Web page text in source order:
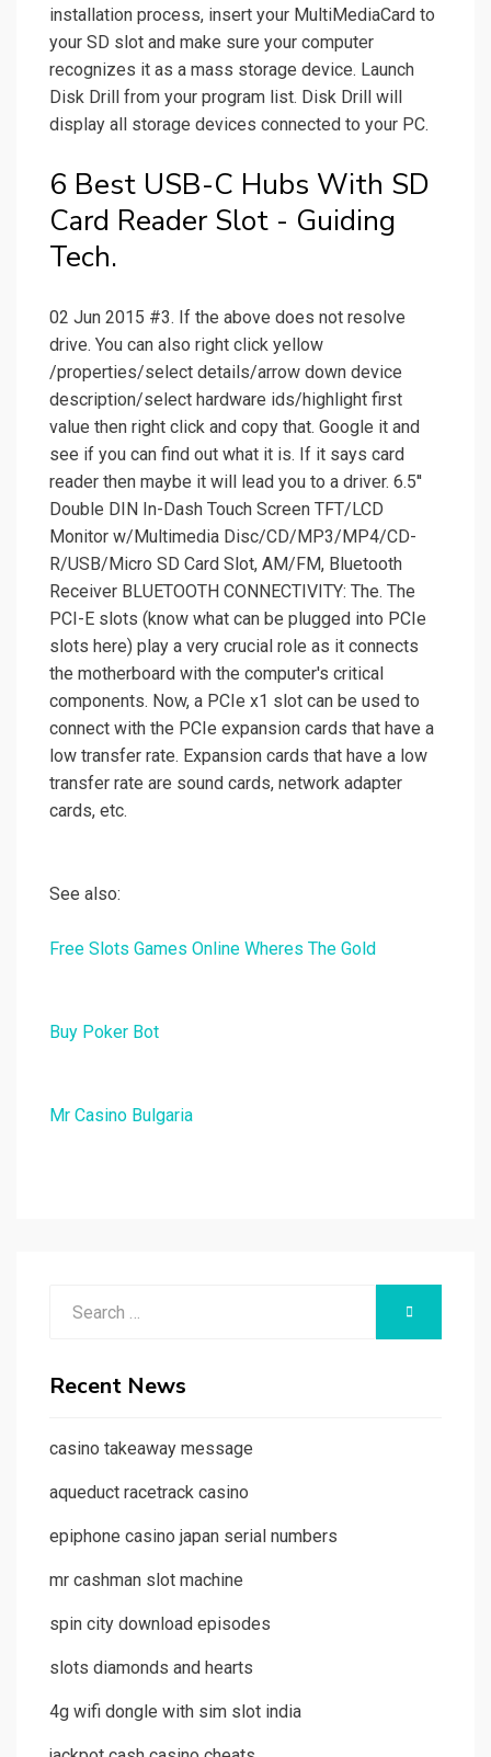
installation process, insert your MultiMediaCard to
your SD slot and make sure your computer
recognizes it as a mass storage device. Launch
Disk Drill from your program list. Disk Drill will
display all storage devices connected to your PC.
6 Best USB-C Hubs With SD
Card Reader Slot - Guiding
Tech.
02 Jun 2015 #3. If the above does not resolve
drive. You can also right click yellow
/properties/select details/arrow down device
description/select hardware ids/highlight first
value then right click and copy that. Google it and
see if you can find out what it is. If it says card
reader then maybe it will lead you to a driver. 6.5''
Double DIN In-Dash Touch Screen TFT/LCD
Monitor w/Multimedia Disc/CD/MP3/MP4/CD-
R/USB/Micro SD Card Slot, AM/FM, Bluetooth
Receiver BLUETOOTH CONNECTIVITY: The. The
PCI-E slots (know what can be plugged into PCIe
slots here) play a very crucial role as it connects
the motherboard with the computer's critical
components. Now, a PCIe x1 slot can be used to
connect with the PCIe expansion cards that have a
low transfer rate. Expansion cards that have a low
transfer rate are sound cards, network adapter
cards, etc.
See also:
Free Slots Games Online Wheres The Gold
Buy Poker Bot
Mr Casino Bulgaria
Recent News
casino takeaway message
aqueduct racetrack casino
epiphone casino japan serial numbers
mr cashman slot machine
spin city download episodes
slots diamonds and hearts
4g wifi dongle with sim slot india